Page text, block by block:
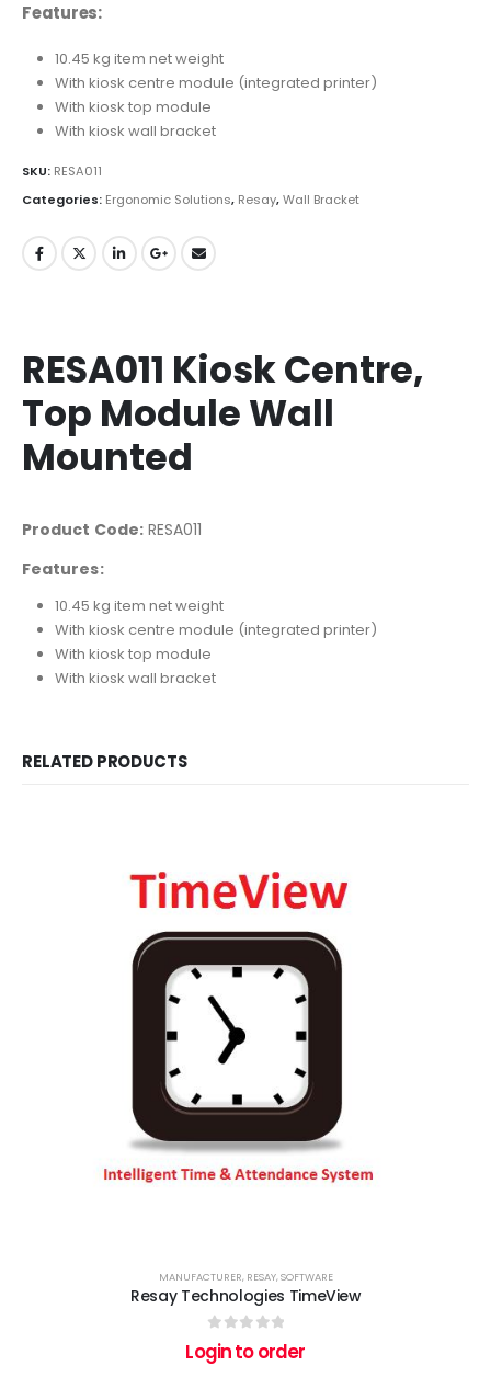
Features:
10.45 kg item net weight
With kiosk centre module (integrated printer)
With kiosk top module
With kiosk wall bracket
SKU: RESA011
Categories: Ergonomic Solutions, Resay,Wall Bracket
RESA011 Kiosk Centre,
Top Module Wall
Mounted
Product Code:RESA011
Features:
10.45 kg item net weight
With kiosk centre module (integrated printer)
With kiosk top module
With kiosk wall bracket
RELATED PRODUCTS
MANUFACTURER, RESAY,SOFTWARE
Resay Technologies TimeView
out of 5
Login to order